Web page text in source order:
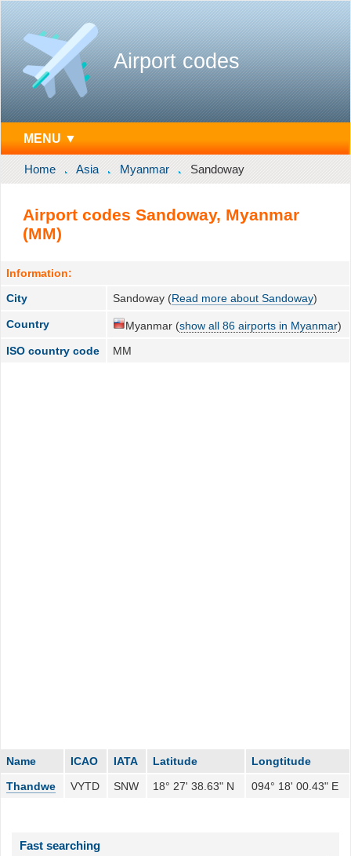
Airport codes
MENU ▼
Home Asia Myanmar Sandoway
Airport codes Sandoway, Myanmar
(MM)
Information:
City
Sandoway (Read more about Sandoway)
Country Myanmar (show all 86 airports in Myanmar)
ISO country code
MM
Name ICAO IATA Latitude
Longtitude
Thandwe
VYTD SNW 18° 27' 38.63" N 094° 18' 00.43" E
Fast searching